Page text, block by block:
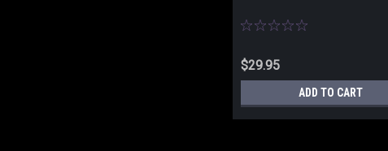
$29.95
ADD TO CART